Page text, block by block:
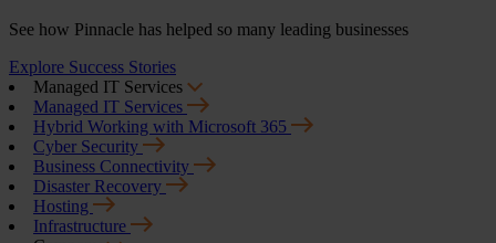
See how Pinnacle has helped so many leading businesses
Explore Success Stories
Managed IT Services
Managed IT Services
Hybrid Working with Microsoft 365
Cyber Security
Business Connectivity
Disaster Recovery
Hosting
Infrastructure